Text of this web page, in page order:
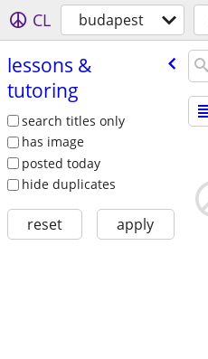
CL budapest
lessons &
tutoring
search titles only
has image
posted today
hide duplicates
reset apply